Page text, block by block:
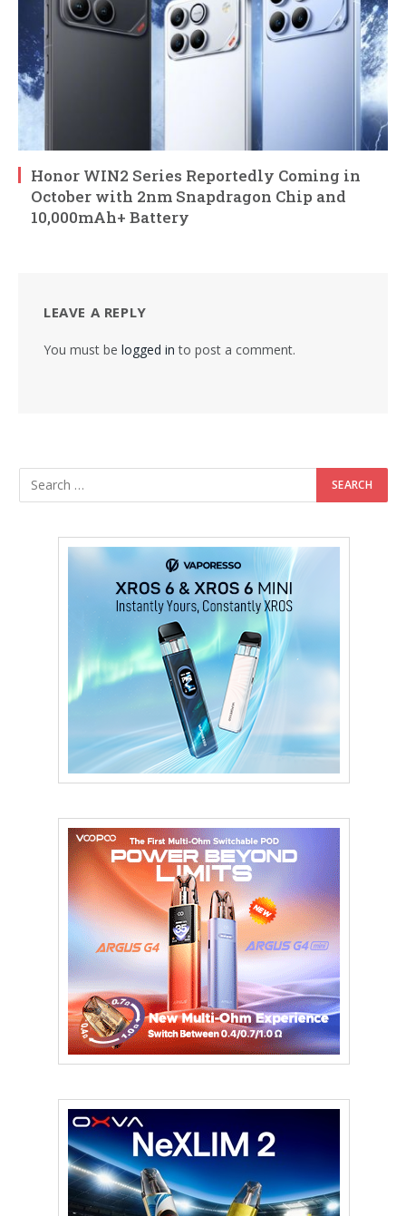
Honor WIN2 Series Reportedly Coming in
October with 2nm Snapdragon Chip and
10,000mAh+ Battery
LEAVE A REPLY
You must be logged in to post a comment.